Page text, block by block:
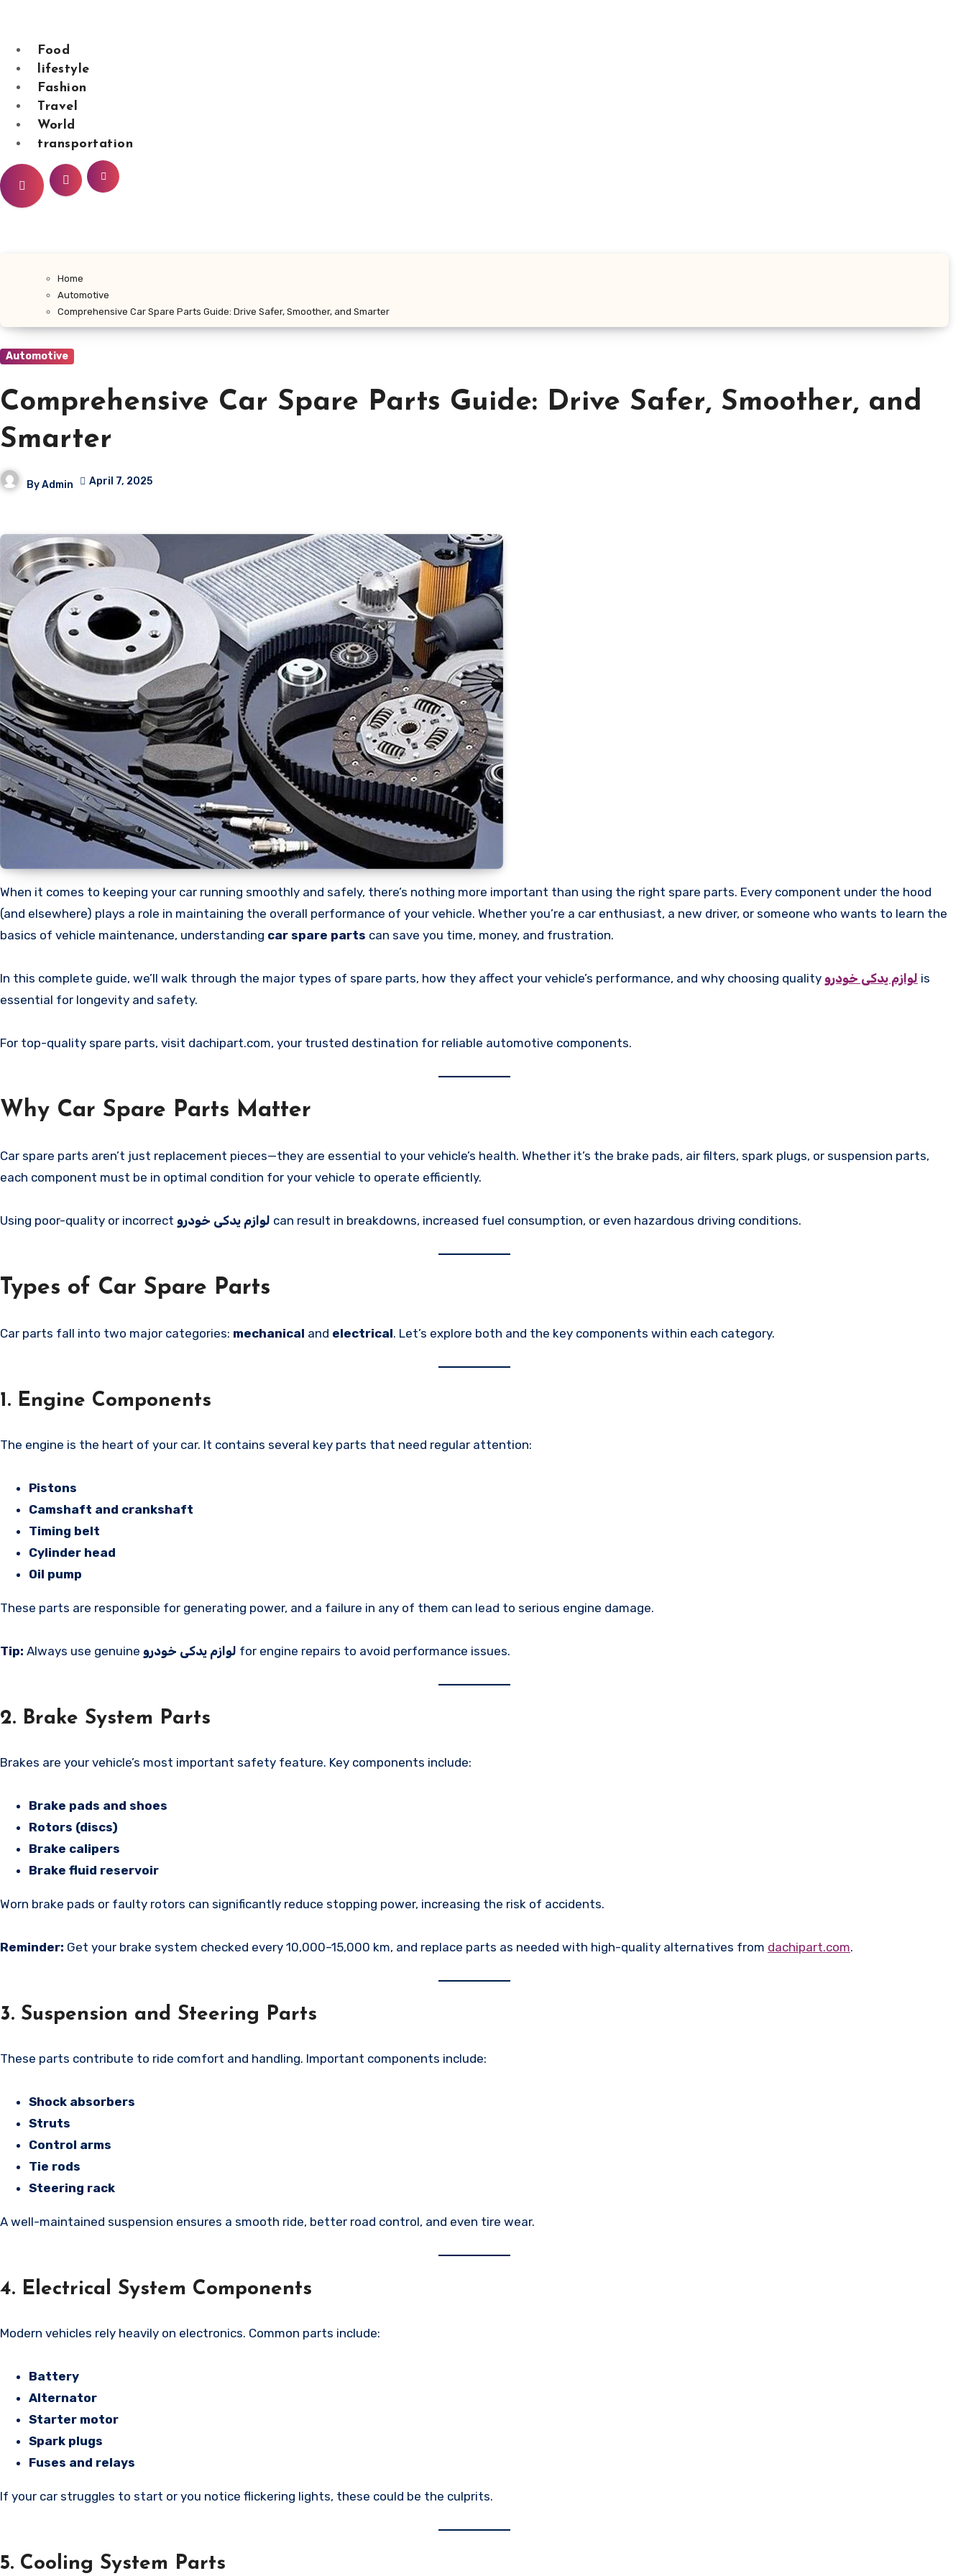
content
sarahdunnbeauty.co.uk
Food
lifestyle
Fashion
Travel
World
transportation
Home
Automotive
Comprehensive Car Spare Parts Guide: Drive Safer, Smoother, and Smarter
Automotive
Comprehensive Car Spare Parts Guide: Drive Safer, Smoother, and
Smarter
ByAdmin April 7, 2025
When it comes to keeping your car running smoothly and safely, there’s nothing more important than using the right spare parts. Every component under the hood
(and elsewhere) plays a role in maintaining the overall performance of your vehicle. Whether you’re a car enthusiast, a new driver, or someone who wants to learn the
basics of vehicle maintenance, understanding car spare parts can save you time, money, and frustration.
In this complete guide, we’ll walk through the major types of spare parts, how they affect your vehicle’s performance, and why choosing quality لوازم یدکی خودرو is
essential for longevity and safety.
For top-quality spare parts, visit dachipart.com, your trusted destination for reliable automotive components.
Why Car Spare Parts Matter
Car spare parts aren’t just replacement pieces—they are essential to your vehicle’s health. Whether it’s the brake pads, air filters, spark plugs, or suspension parts,
each component must be in optimal condition for your vehicle to operate efficiently.
Using poor-quality or incorrect لوازم یدکی خودرو can result in breakdowns, increased fuel consumption, or even hazardous driving conditions.
Types of Car Spare Parts
Car parts fall into two major categories: mechanical and electrical. Let’s explore both and the key components within each category.
1. Engine Components
The engine is the heart of your car. It contains several key parts that need regular attention:
Pistons
Camshaft and crankshaft
Timing belt
Cylinder head
Oil pump
These parts are responsible for generating power, and a failure in any of them can lead to serious engine damage.
Tip: Always use genuine لوازم یدکی خودرو for engine repairs to avoid performance issues.
2. Brake System Parts
Brakes are your vehicle’s most important safety feature. Key components include:
Brake pads and shoes
Rotors (discs)
Brake calipers
Brake fluid reservoir
Worn brake pads or faulty rotors can significantly reduce stopping power, increasing the risk of accidents.
Reminder: Get your brake system checked every 10,000–15,000 km, and replace parts as needed with high-quality alternatives from dachipart.com.
3. Suspension and Steering Parts
These parts contribute to ride comfort and handling. Important components include:
Shock absorbers
Struts
Control arms
Tie rods
Steering rack
A well-maintained suspension ensures a smooth ride, better road control, and even tire wear.
4. Electrical System Components
Modern vehicles rely heavily on electronics. Common parts include:
Battery
Alternator
Starter motor
Spark plugs
Fuses and relays
If your car struggles to start or you notice flickering lights, these could be the culprits.
5. Cooling System Parts